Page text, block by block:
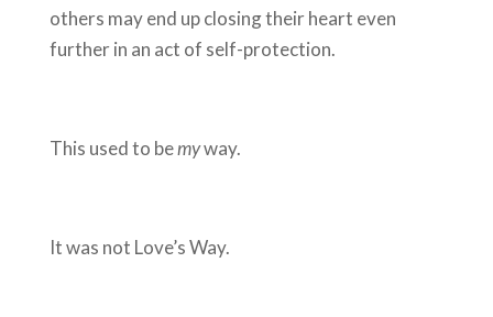
others may end up closing their heart even
further in an act of self-protection.
This used to bemyway.
It was not Love’s Way.